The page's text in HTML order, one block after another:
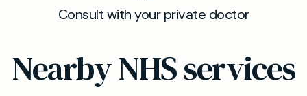
Consult with your private doctor
Nearby NHS services